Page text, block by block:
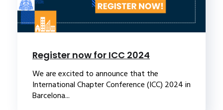
Register now for ICC 2024
We are excited to announce that the
International Chapter Conference (ICC) 2024 in
Barcelona...